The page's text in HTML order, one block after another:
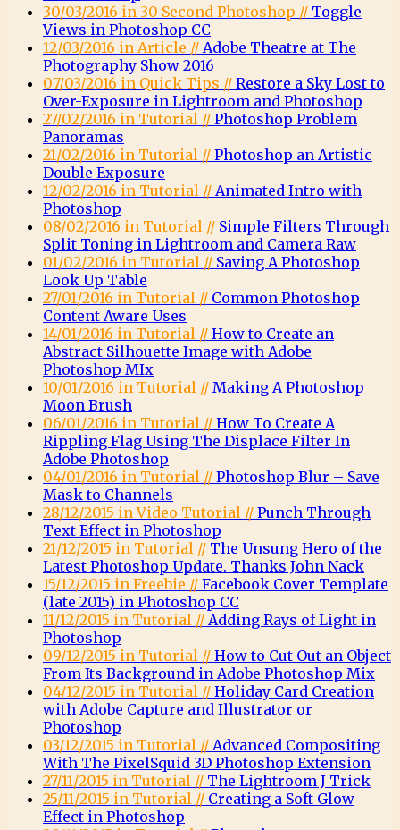
30/03/2016 in 30 Second Photoshop // Toggle
Views in Photoshop CC
12/03/2016 in Article // Adobe Theatre at The
Photography Show 2016
07/03/2016 in Quick Tips // Restore a Sky Lost to
Over-Exposure in Lightroom and Photoshop
27/02/2016 in Tutorial // Photoshop Problem
Panoramas
21/02/2016 in Tutorial // Photoshop an Artistic
Double Exposure
12/02/2016 in Tutorial // Animated Intro with
Photoshop
08/02/2016 in Tutorial // Simple Filters Through
Split Toning in Lightroom and Camera Raw
01/02/2016 in Tutorial // Saving A Photoshop
Look Up Table
27/01/2016 in Tutorial // Common Photoshop
Content Aware Uses
14/01/2016 in Tutorial // How to Create an
Abstract Silhouette Image with Adobe
Photoshop MIx
10/01/2016 in Tutorial // Making A Photoshop
Moon Brush
06/01/2016 in Tutorial // How To Create A
Rippling Flag Using The Displace Filter In
Adobe Photoshop
04/01/2016 in Tutorial // Photoshop Blur – Save
Mask to Channels
28/12/2015 in Video Tutorial // Punch Through
Text Effect in Photoshop
21/12/2015 in Tutorial // The Unsung Hero of the
Latest Photoshop Update. Thanks John Nack
15/12/2015 in Freebie // Facebook Cover Template
(late 2015) in Photoshop CC
11/12/2015 in Tutorial // Adding Rays of Light in
Photoshop
09/12/2015 in Tutorial // How to Cut Out an Object
From Its Background in Adobe Photoshop Mix
04/12/2015 in Tutorial // Holiday Card Creation
with Adobe Capture and Illustrator or
Photoshop
03/12/2015 in Tutorial // Advanced Compositing
With The PixelSquid 3D Photoshop Extension
27/11/2015 in Tutorial // The Lightroom J Trick
25/11/2015 in Tutorial // Creating a Soft Glow
Effect in Photoshop